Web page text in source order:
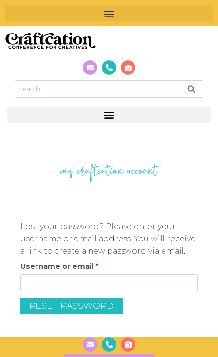
my craftcation account
Lost your password? Please enter your
username or email address. You will receive
a link to create a new password via email.
Username or email *
RESET PASSWORD